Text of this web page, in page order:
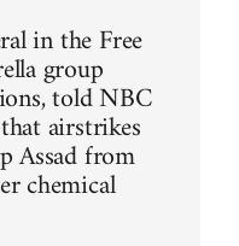
in the Free
group
told NBC
airstrikes
Assad from
chemical